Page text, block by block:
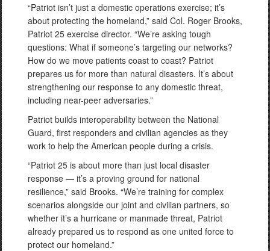
“Patriot isn’t just a domestic operations exercise; it’s
about protecting the homeland,” said Col. Roger Brooks,
Patriot 25 exercise director. “We’re asking tough
questions: What if someone’s targeting our networks?
How do we move patients coast to coast? Patriot
prepares us for more than natural disasters. It’s about
strengthening our response to any domestic threat,
including near-peer adversaries.”
Patriot builds interoperability between the National
Guard, first responders and civilian agencies as they
work to help the American people during a crisis.
“Patriot 25 is about more than just local disaster
response — it’s a proving ground for national
resilience,” said Brooks. “We’re training for complex
scenarios alongside our joint and civilian partners, so
whether it’s a hurricane or manmade threat, Patriot
already prepared us to respond as one united force to
protect our homeland.”